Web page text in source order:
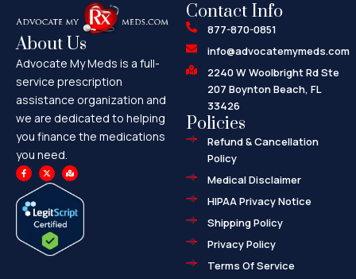
About Us
Advocate My Meds is a full-
service prescription
assistance organization and
we are dedicated to helping
you finance the medications
you need.
F
a
c
b
o
o
X
-
t
t
t
e
r
M
a
p
-
m
a
r
-
Contact Info
877-870-0851
info@advocatemymeds.com
2240 W Woolbright Rd Ste
207 Boynton Beach, FL
33426
Policies
Refund & Cancellation
Policy
Medical Disclaimer
HIPAA Privacy Notice
Shipping Policy
Privacy Policy
Terms Of Service